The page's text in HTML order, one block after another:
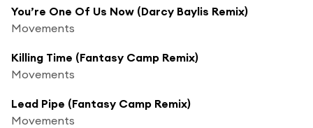
You’re One Of Us Now (Darcy Baylis Remix)
Movements
Killing Time (Fantasy Camp Remix)
Movements
Lead Pipe (Fantasy Camp Remix)
Movements